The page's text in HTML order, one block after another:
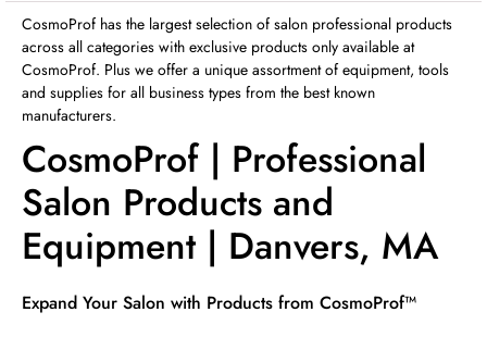
CosmoProf has the largest selection of salon professional products
across all categories with exclusive products only available at
CosmoProf. Plus we offer a unique assortment of equipment, tools
and supplies for all business types from the best known
manufacturers.
CosmoProf | Professional
Salon Products and
Equipment | Danvers, MA
Skip link
Expand Your Salon with Products from CosmoProf™